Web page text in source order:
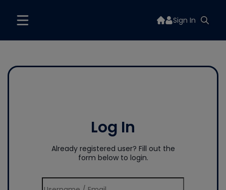
Sign In
Log In
Already registered user? Fill out the
form below to login.